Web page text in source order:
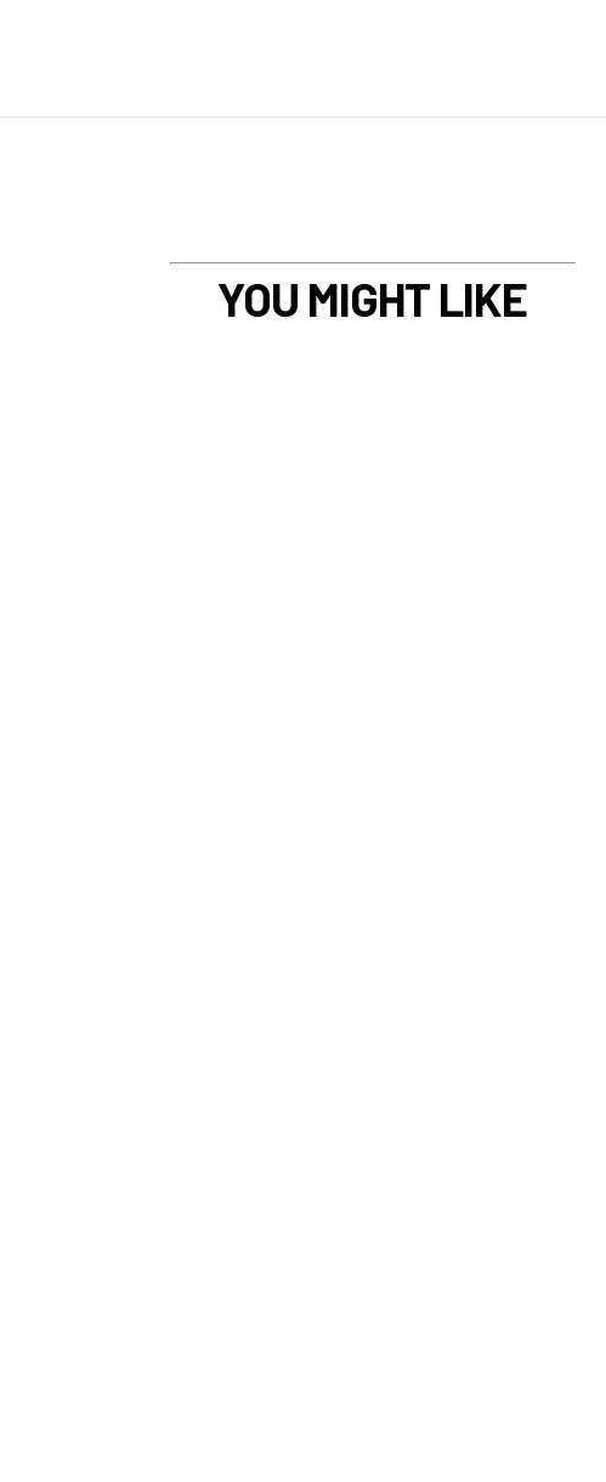
YOU MIGHT LIKE